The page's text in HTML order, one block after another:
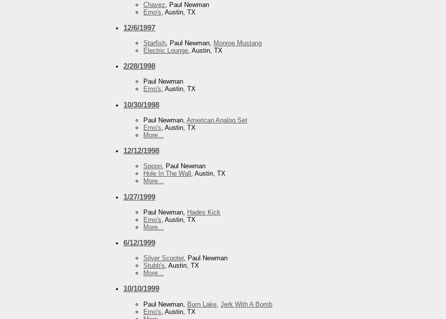
Chavez , Paul Newman
Emo's , Austin, TX
12/6/1997
Starfish, Paul Newman, Monroe Mustang
Electric Lounge, Austin, TX
2/28/1998
Paul Newman
Emo's, Austin, TX
10/30/1998
Paul Newman, American Analog Set
Emo's , Austin, TX
More...
12/12/1998
Spoon, Paul Newman
Hole In The Wall , Austin, TX
More...
1/27/1999
Paul Newman, Hades Kick
Emo's , Austin, TX
More...
6/12/1999
Silver Scooter, Paul Newman
Stubb's, Austin, TX
More...
10/10/1999
Paul Newman, Burn Lake Jerk With A Bomb
Emo's , Austin, TX